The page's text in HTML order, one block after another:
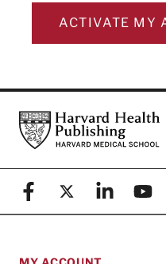
ACTIVATE MY
FooterHarvard Health Publishing
FacebookX (formerly known
Linkedin